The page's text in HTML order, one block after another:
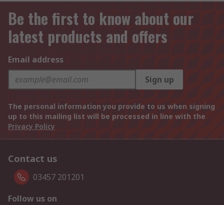
Be the first to know about our
latest products and offers
Email address
Sign up
The personal information you provide to us when signing
up to this mailing list will be processed in line with the
Privacy Policy
Contact us
03457 201201
Follow us on